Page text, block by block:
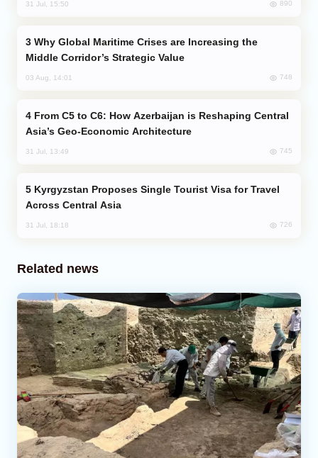
31 Jul, 15:50 890
Middle Corridor’s Strategic Value
03 Aug, 14:01 748
Asia’s Geo-Economic Architecture
31 Jul, 13:49 745
Across Central Asia
31 Jul, 18:18 726
Related news